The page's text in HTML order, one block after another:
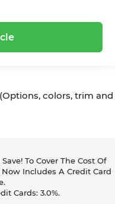
colors, trim and
To Cover The Cost Of
Includes A Credit Card
Cards: 3.0%.